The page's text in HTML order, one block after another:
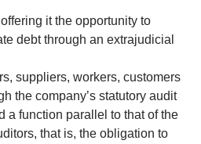
it the opportunity to
debt through an extrajudicial
suppliers, workers, customers
the company’s statutory audit
a function parallel to that of the
that is, the obligation to